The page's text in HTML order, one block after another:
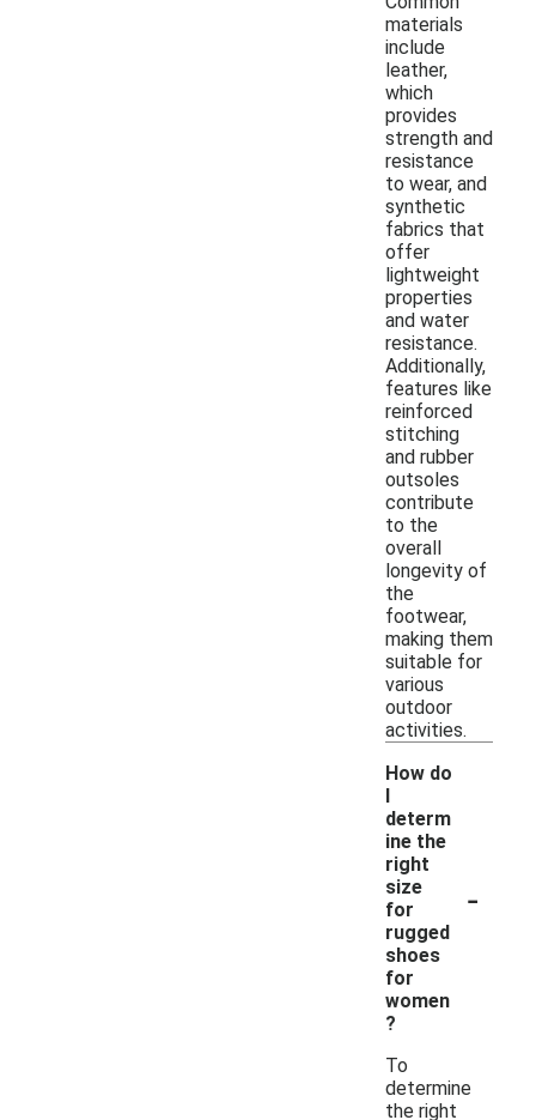
materials
include
leather,
which
provides
strength and
resistance
to wear, and
synthetic
fabrics that
offer
lightweight
properties
and water
resistance.
Additionally,
features like
reinforced
stitching
and rubber
outsoles
contribute
to the
overall
longevity of
the
footwear,
making them
suitable for
various
outdoor
activities.
How do
I
determ
ine the
right
size
for
rugged
shoes
for
women
?
-
To
determine
the right